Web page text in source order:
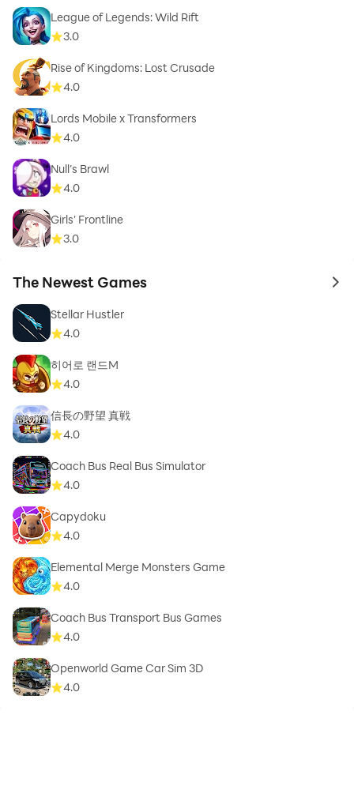
League of Legends: Wild Rift
3.0
Rise of Kingdoms: Lost Crusade
4.0
Lords Mobile x Transformers
4.0
Null’s Brawl
4.0
Girls' Frontline
3.0
The Newest Games to
Stellar Hustler
4.0
히어로 랜드M
4.0
信長の野望 真戦
4.0
Coach Bus Real Bus Simulator
4.0
Capydoku
4.0
Elemental Merge Monsters Game
4.0
Coach Bus Transport Bus Games
4.0
Openworld Game Car Sim 3D
4.0